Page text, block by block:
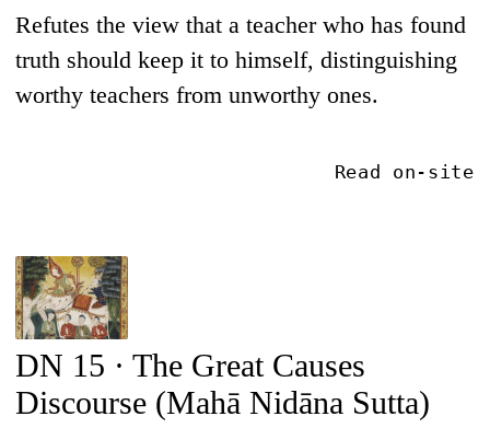
Refutes the view that a teacher who has found
truth should keep it to himself, distinguishing
worthy teachers from unworthy ones.
Read on-site
DN 15 · The Great Causes
Discourse (Mahā Nidāna Sutta)